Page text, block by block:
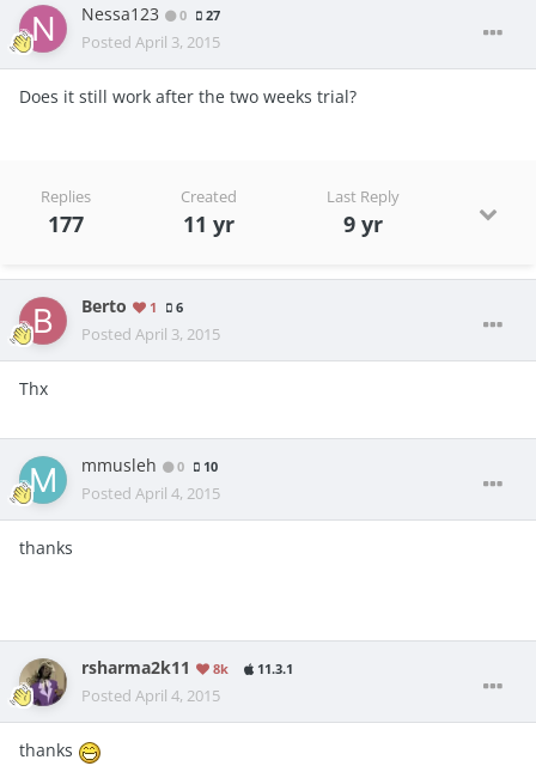
Nessa123 0 27
Posted April 3, 2015
Does it still work after the two weeks trial?
Replies
177
Created
11 yr
Last Reply
9 yr
Berto 1 6
Posted April 3, 2015
Thx
mmusleh 0 10
Posted April 4, 2015
thanks
rsharma2k11 8k 11.3.1
Posted April 4, 2015
thanks